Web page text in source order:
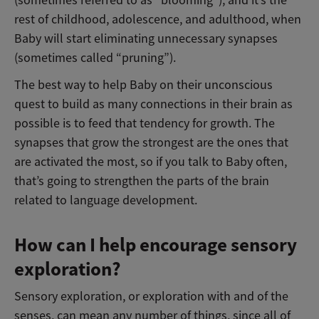
rest of childhood, adolescence, and adulthood, when
Baby will start eliminating unnecessary synapses
(sometimes called “pruning”).
The best way to help Baby on their unconscious
quest to build as many connections in their brain as
possible is to feed that tendency for growth. The
synapses that grow the strongest are the ones that
are activated the most, so if you talk to Baby often,
that’s going to strengthen the parts of the brain
related to language development.
How can I help encourage sensory
exploration?
Sensory exploration, or exploration with and of the
senses, can mean any number of things, since all of